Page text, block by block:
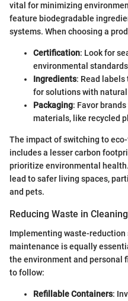
vital for minimizing
feature biodegradable
systems. When choosing a
Certification: Look for
environmental
Ingredients: Read
for solutions with
Packaging: Favor
materials, like recycled
The impact of switching to
includes a lesser carbon
prioritize environmental
lead to safer living spaces,
and pets.
Reducing Waste in
Implementing waste-
maintenance is equally
the environment and personal
to follow:
Refillable Containers: